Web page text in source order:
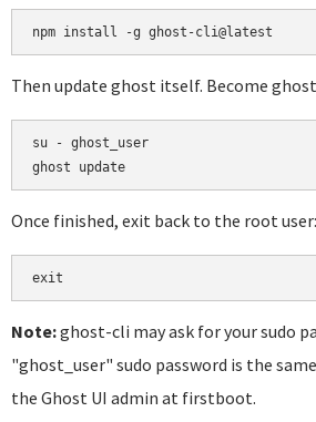
Then update ghost itself. Become
su - ghost_user
Once finished, exit back to the root user:
Note:ghost-cli may ask for your sudo
"ghost_user" sudo password is the
the Ghost UI admin at firstboot.